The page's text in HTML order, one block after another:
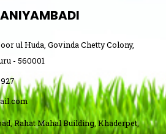
ul Huda, Govinda Chetty Colony,
- 560001
Rahat Mahal Building, Khaderpet,